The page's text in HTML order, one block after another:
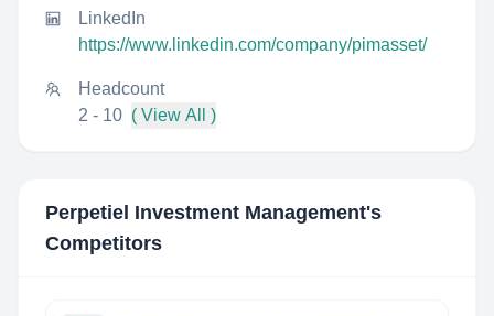
LinkedIn
https://www.linkedin.com/company/pimasset/
Headcount
2 - 10 ( View All )
Perpetiel Investment Management's
Competitors